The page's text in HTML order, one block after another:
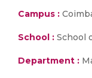
Campus :
School : School
Department :